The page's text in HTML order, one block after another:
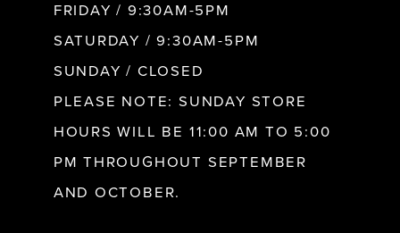
FRIDAY / 9:30AM-5PM
SATURDAY / 9:30AM-5PM
SUNDAY / CLOSED
PLEASE NOTE: SUNDAY STORE
HOURS WILL BE 11:00 AM TO 5:00
PM THROUGHOUT SEPTEMBER
AND OCTOBER.